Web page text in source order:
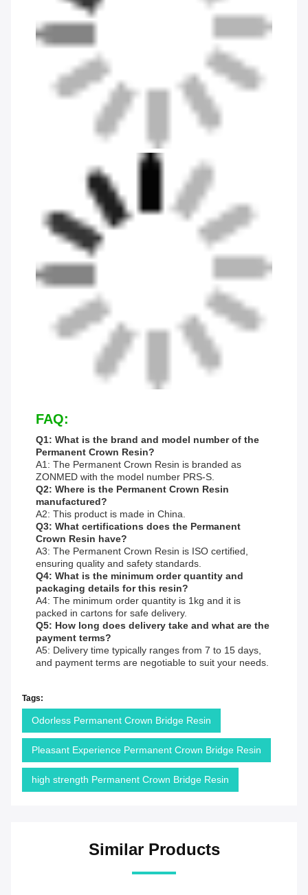
FAQ:
Q1: What is the brand and model number of the
Permanent Crown Resin?
A1: The Permanent Crown Resin is branded as
ZONMED with the model number PRS-S.
Q2: Where is the Permanent Crown Resin
manufactured?
A2: This product is made in China.
Q3: What certifications does the Permanent
Crown Resin have?
A3: The Permanent Crown Resin is ISO certified,
ensuring quality and safety standards.
Q4: What is the minimum order quantity and
packaging details for this resin?
A4: The minimum order quantity is 1kg and it is
packed in cartons for safe delivery.
Q5: How long does delivery take and what are the
payment terms?
A5: Delivery time typically ranges from 7 to 15 days,
and payment terms are negotiable to suit your needs.
Tags:
Odorless Permanent Crown Bridge Resin
Pleasant Experience Permanent Crown Bridge Resin
high strength Permanent Crown Bridge Resin
Similar Products